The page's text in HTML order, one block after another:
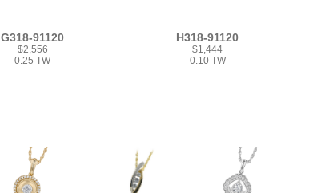
G318-91120
$2,556
0.25 TW
H318-91120
$1,444
0.10 TW